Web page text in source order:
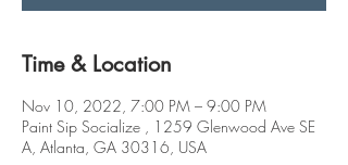
Time & Location
Nov 10, 2022, 7:00 PM – 9:00 PM
Paint Sip Socialize , 1259 Glenwood Ave SE
A, Atlanta, GA 30316, USA